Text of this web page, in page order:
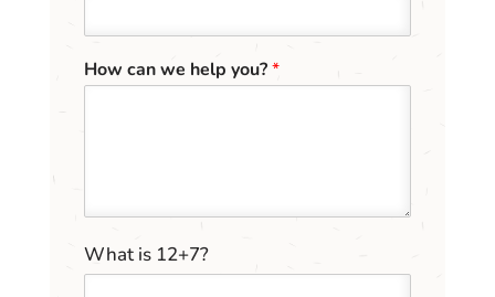
How can we help you?*
e
l
C
u
What is 12+7?